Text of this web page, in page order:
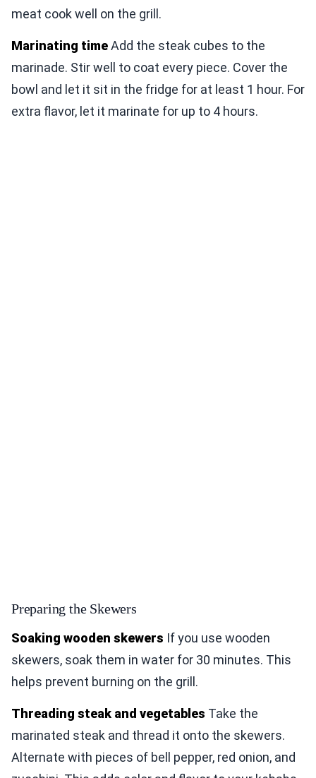
meat cook well on the grill.
Marinating timeAdd the steak cubes to the
marinade. Stir well to coat every piece. Cover the
bowl and let it sit in the fridge for at least 1 hour. For
extra flavor, let it marinate for up to 4 hours.
Preparing the Skewers
Soaking wooden skewers If you use wooden
skewers, soak them in water for 30 minutes. This
helps prevent burning on the grill.
Threading steak and vegetables Take the
marinated steak and thread it onto the skewers.
Alternate with pieces of bell pepper, red onion, and